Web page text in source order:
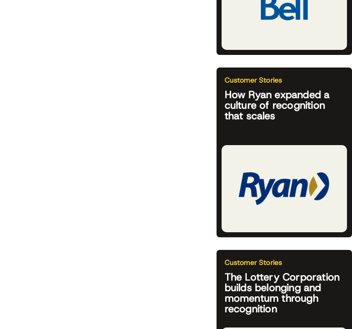
Customer Stories
How Ryan expanded a
culture of recognition
that scales
Customer Stories
The Lottery Corporation
builds belonging and
momentum through
recognition